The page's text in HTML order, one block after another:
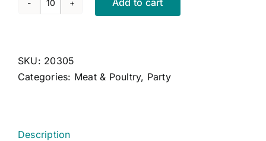
CART
Chicken
Satay
Sauce
Add to cart
SKU: 20305
Categories: Meat & Poultry, Party
Description